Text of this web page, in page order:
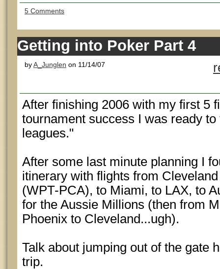
5 Comments
Getting into Poker Part 4
byA_Junglen on 11/14/07
After finishing 2006 with my first 5
tournament success I was ready
leagues."
After some last minute planning I
itinerary with flights from
(WPT-PCA), to Miami, to LAX, to
for the Aussie Millions (then from
Phoenix to Cleveland...ugh).
Talk about jumping out of the gate
trip.